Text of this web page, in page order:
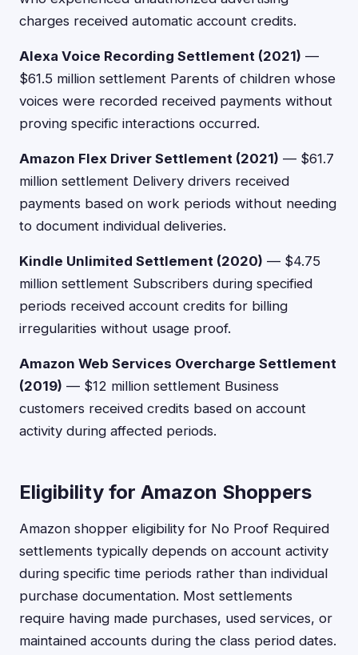
charges received automatic account credits.
Alexa Voice Recording Settlement (2021) —
$61.5 million settlement Parents of children whose
voices were recorded received payments without
proving specific interactions occurred.
Amazon Flex Driver Settlement (2021) — $61.7
million settlement Delivery drivers received
payments based on work periods without needing
to document individual deliveries.
Kindle Unlimited Settlement (2020) — $4.75
million settlement Subscribers during specified
periods received account credits for billing
irregularities without usage proof.
Amazon Web Services Overcharge Settlement
(2019) — $12 million settlement Business
customers received credits based on account
activity during affected periods.
Eligibility for Amazon Shoppers
Amazon shopper eligibility for No Proof Required
settlements typically depends on account activity
during specific time periods rather than individual
purchase documentation. Most settlements
require having made purchases, used services, or
maintained accounts during the class period dates.